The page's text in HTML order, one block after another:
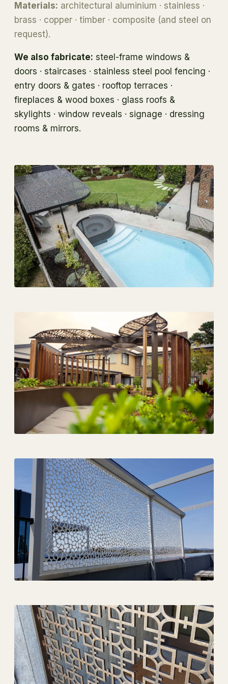
Materials: architectural aluminium · stainless ·
brass · copper · timber · composite (and steel on
request).
We also fabricate: steel-frame windows &
doors · staircases · stainless steel pool fencing ·
entry doors & gates · rooftop terraces ·
fireplaces & wood boxes · glass roofs &
skylights · window reveals · signage · dressing
rooms & mirrors.